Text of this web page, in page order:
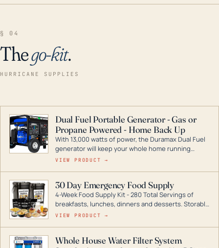
§ 04
Thego-kit.
HURRICANE SUPPLIES
Dual Fuel Portable Generator - Gas or
Propane Powered - Home Back Up
With 13,000 watts of power, the Duramax Dual Fuel
generator will keep your whole home running
during a storm or power outage. DuroMax is the
digital inverters to generators that can power your
entire home.
VIEW PRODUCT →
30 Day Emergency Food Supply
4-Week Food Supply Kit - 280 Total Servings of
breakfasts, lunches, dinners and desserts. Storable
for decades if kept in dry conditions.
VIEW PRODUCT →
Whole House Water Filter System